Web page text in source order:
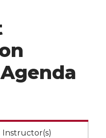
Instructor(s)